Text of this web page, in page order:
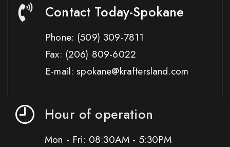
Contact Today-Spokane
Phone: (509) 309-7811
Fax: (206) 809-6022
E-mail: spokane@kraftersland.com
Hour of operation
Mon - Fri: 08:30AM - 5:30PM